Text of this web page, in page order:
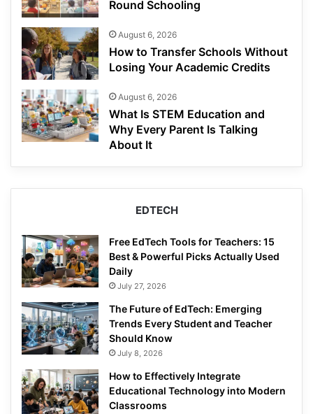
Round Schooling
August 6, 2026
How to Transfer Schools Without
Losing Your Academic Credits
August 6, 2026
What Is STEM Education and
Why Every Parent Is Talking
About It
EDTECH
Free EdTech Tools for Teachers: 15
Best & Powerful Picks Actually Used
Daily
July 27, 2026
The Future of EdTech: Emerging
Trends Every Student and Teacher
Should Know
July 8, 2026
How to Effectively Integrate
Educational Technology into Modern
Classrooms